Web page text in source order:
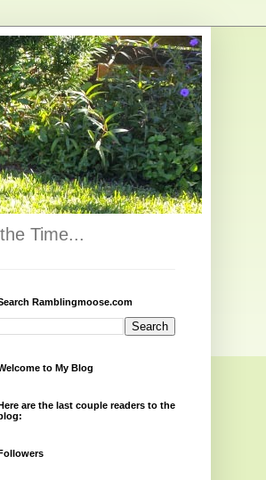
Time...
Ramblingmoose.com
to My Blog
are the last couple readers to the